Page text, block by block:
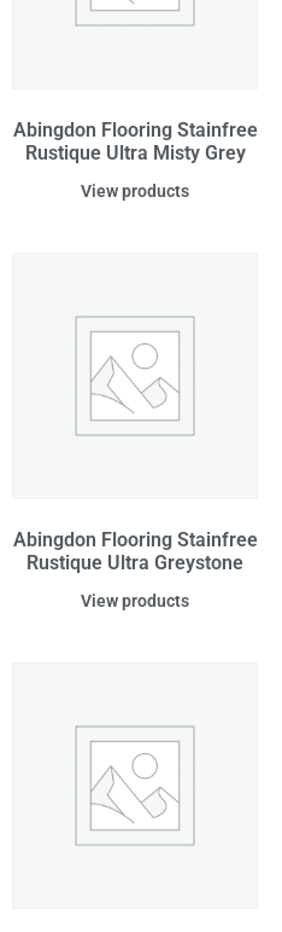
Abingdon Flooring Stainfree
Rustique Ultra Misty Grey
View products
Abingdon Flooring Stainfree
Rustique Ultra Greystone
View products